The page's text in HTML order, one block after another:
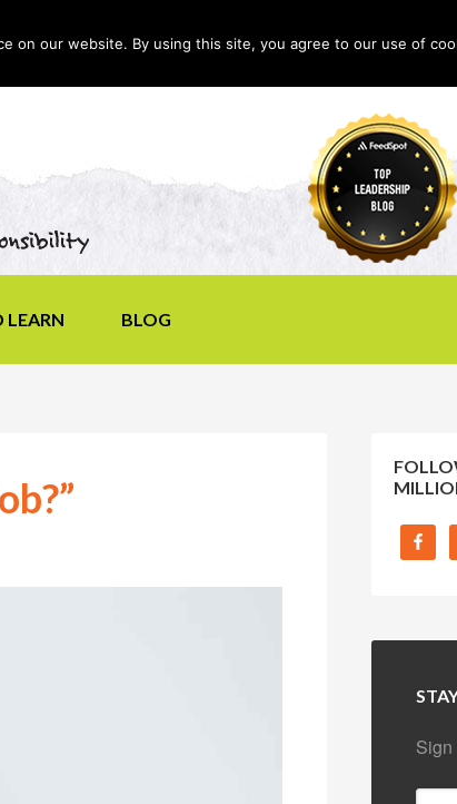
LEARN BLOG
on our website. By using this site, you agree to our use of